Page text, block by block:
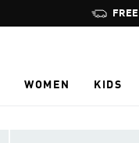
WOMEN KIDS